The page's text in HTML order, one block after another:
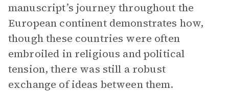
manuscript’s journey throughout the
European continent demonstrates how,
though these countries were often
embroiled in religious and political
tension, there was still a robust
exchange of ideas between them.